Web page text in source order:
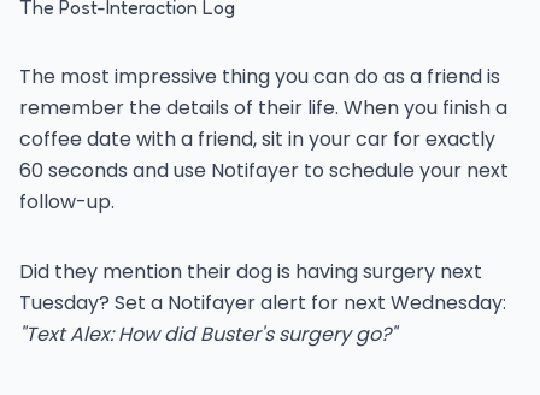
The Post-Interaction Log
The most impressive thing you can do as a friend is
remember the details of their life. When you finish a
coffee date with a friend, sit in your car for exactly
60 seconds and use Notifayer to schedule your next
follow-up.
Did they mention their dog is having surgery next
Tuesday? Set a Notifayer alert for next Wednesday:
"Text Alex: How did Buster's surgery go?"